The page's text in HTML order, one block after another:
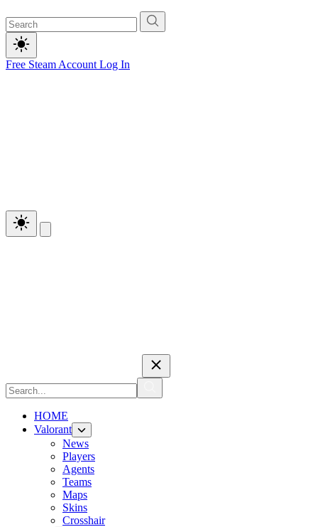
Free Steam Account Log In
HOME
Valorant
News
Players
Agents
Teams
Maps
Skins
Crosshair